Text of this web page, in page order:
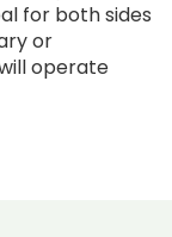
for both sides
or
operate